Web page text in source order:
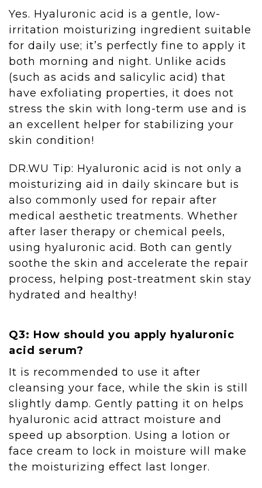
Yes. Hyaluronic acid is a gentle, low-
irritation moisturizing ingredient suitable
for daily use; it’s perfectly fine to apply it
both morning and night. Unlike acids
(such as acids and salicylic acid) that
have exfoliating properties, it does not
stress the skin with long-term use and is
an excellent helper for stabilizing your
skin condition!
DR.WU Tip: Hyaluronic acid is not only a
moisturizing aid in daily skincare but is
also commonly used for repair after
medical aesthetic treatments. Whether
after laser therapy or chemical peels,
using hyaluronic acid. Both can gently
soothe the skin and accelerate the repair
process, helping post-treatment skin stay
hydrated and healthy!
Q3: How should you apply hyaluronic
acid serum?
It is recommended to use it after
cleansing your face, while the skin is still
slightly damp. Gently patting it on helps
hyaluronic acid attract moisture and
speed up absorption. Using a lotion or
face cream to lock in moisture will make
the moisturizing effect last longer.